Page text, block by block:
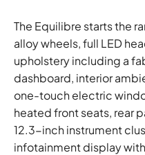
The Equilibre starts the
alloy wheels, full LED
upholstery including a
dashboard, interior
one-touch electric
heated front seats, rear
12.3-inch instrument
infotainment display